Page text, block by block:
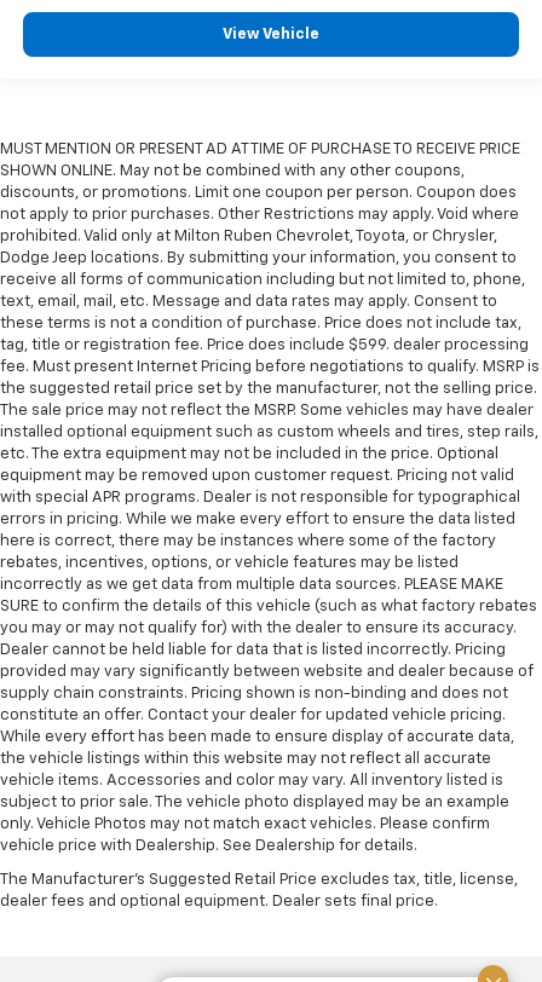
View Vehicle
MUST MENTION OR PRESENT AD AT TIME OF PURCHASE TO RECEIVE PRICE
SHOWN ONLINE. May not be combined with any other coupons,
discounts, or promotions. Limit one coupon per person. Coupon does
not apply to prior purchases. Other Restrictions may apply. Void where
prohibited. Valid only at Milton Ruben Chevrolet, Toyota, or Chrysler,
Dodge Jeep locations. By submitting your information, you consent to
receive all forms of communication including but not limited to, phone,
text, email, mail, etc. Message and data rates may apply. Consent to
these terms is not a condition of purchase. Price does not include tax,
tag, title or registration fee. Price does include $599. dealer processing
fee. Must present Internet Pricing before negotiations to qualify. MSRP is
the suggested retail price set by the manufacturer, not the selling price.
The sale price may not reflect the MSRP. Some vehicles may have dealer
installed optional equipment such as custom wheels and tires, step rails,
etc. The extra equipment may not be included in the price. Optional
equipment may be removed upon customer request. Pricing not valid
with special APR programs. Dealer is not responsible for typographical
errors in pricing. While we make every effort to ensure the data listed
here is correct, there may be instances where some of the factory
rebates, incentives, options, or vehicle features may be listed
incorrectly as we get data from multiple data sources. PLEASE MAKE
SURE to confirm the details of this vehicle (such as what factory rebates
you may or may not qualify for) with the dealer to ensure its accuracy.
Dealer cannot be held liable for data that is listed incorrectly. Pricing
provided may vary significantly between website and dealer because of
supply chain constraints. Pricing shown is non-binding and does not
constitute an offer. Contact your dealer for updated vehicle pricing.
While every effort has been made to ensure display of accurate data,
the vehicle listings within this website may not reflect all accurate
vehicle items. Accessories and color may vary. All inventory listed is
subject to prior sale. The vehicle photo displayed may be an example
only. Vehicle Photos may not match exact vehicles. Please confirm
vehicle price with Dealership. See Dealership for details.
The Manufacturer's Suggested Retail Price excludes tax, title, license,
dealer fees and optional equipment. Dealer sets final price.